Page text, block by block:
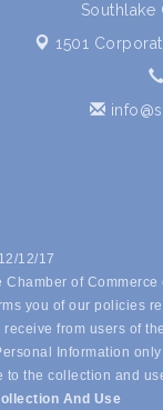
1501
12/17
Chamber of
you of our policies
receive from users of
Information
to the collection and
And Use